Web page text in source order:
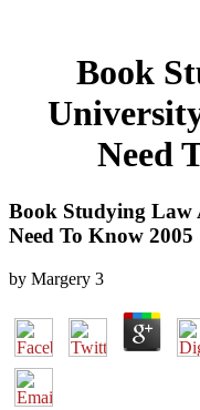
Book
Need
Book Studying Law
Need To Know 2005
by Margery 3